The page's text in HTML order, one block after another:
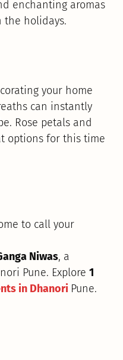
enchanting aromas
the holidays.
your home
can instantly
Rose petals and
options for this time
to call your
Niwas, a
Pune. Explore 1
in Dhanori Pune.